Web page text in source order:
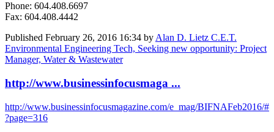
Phone: 604.408.6697
Fax: 604.408.4442
Published February 26, 2016 16:34 byAlan D. Lietz C.E.T.
Environmental Engineering Tech, Seeking new opportunity: Project
Manager, Water & Wastewater
http://www.businessinfocusmaga ...
http://www.businessinfocusmagazine.com/e_mag/BIFNAFeb2016/#
?page=316